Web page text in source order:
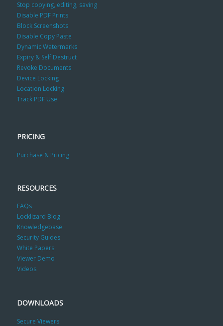
Stop copying, editing, saving
Disable PDF Prints
Block Screenshots
Disable Copy Paste
Dynamic Watermarks
Expiry & Self Destruct
Revoke Documents
Device Locking
Location Locking
Track PDF Use
PRICING
Purchase & Pricing
RESOURCES
FAQs
Locklizard Blog
Knowledgebase
Security Guides
White Papers
Viewer Demo
Videos
DOWNLOADS
Secure Viewers